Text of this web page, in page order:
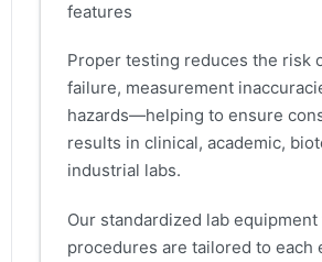
features
Proper testing reduces the risk
failure, measurement
hazards—helping to ensure
results in clinical, academic,
industrial labs.
Our standardized lab
procedures are tailored to each